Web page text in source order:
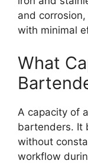
and
with minimal
What
A capacity of
bartenders. It
without
workflow